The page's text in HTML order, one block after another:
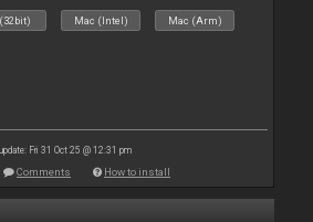
Mac (Intel) Mac (Arm)
Fri 31 Oct 25 @ 12:31 pm
Comments How to install